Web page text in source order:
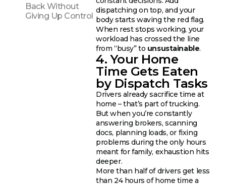
Back Without
Giving Up Control
dispatching on top, and your
body starts waving the red flag.
When rest stops working, your
workload has crossed the line
from “busy” to unsustainable.
4. Your Home
Time Gets Eaten
by Dispatch Tasks
Drivers already sacrifice time at
home – that’s part of trucking.
But when you’re constantly
answering brokers, scanning
docs, planning loads, or fixing
problems during the only hours
meant for family, exhaustion hits
deeper.
More than half of drivers get less
than 24 hours of home time a